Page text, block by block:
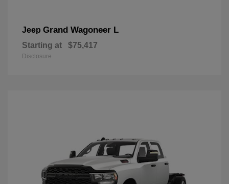
Jeep Grand Wagoneer L
Starting at $75,417
Disclosure